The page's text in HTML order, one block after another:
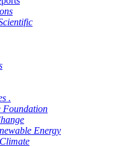
.
Foundation
Energy